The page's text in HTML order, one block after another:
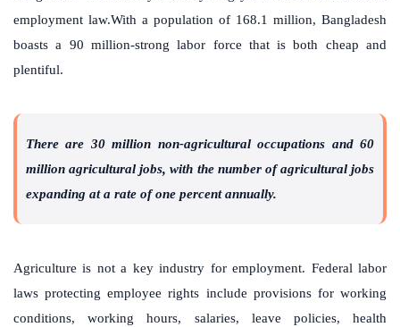
employment law.With a population of 168.1 million, Bangladesh
boasts a 90 million-strong labor force that is both cheap and
plentiful.
There are 30 million non-agricultural occupations and 60
million agricultural jobs, with the number of agricultural jobs
expanding at a rate of one percent annually.
Agriculture is not a key industry for employment. Federal labor
laws protecting employee rights include provisions for working
conditions, working hours, salaries, leave policies, health